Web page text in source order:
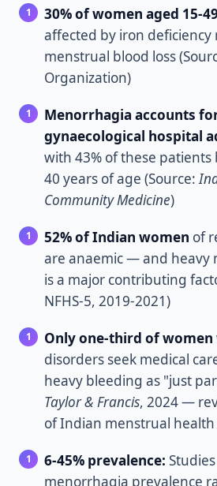
30% of women aged 15-
affected by iron deficiency
menstrual blood loss
Organization)
Menorrhagia accounts
gynaecological hospital
with 43% of these
40 years of age (Source:
Community Medicine)
52% of Indian women of
are anaemic — and heavy
is a major contributing
NFHS-5, 2019-2021)
Only one-third of women
disorders seek medical
heavy bleeding as "just
Taylor & Francis, 2024 —
of Indian menstrual health
6-45% prevalence:
menorrhagia prevalence